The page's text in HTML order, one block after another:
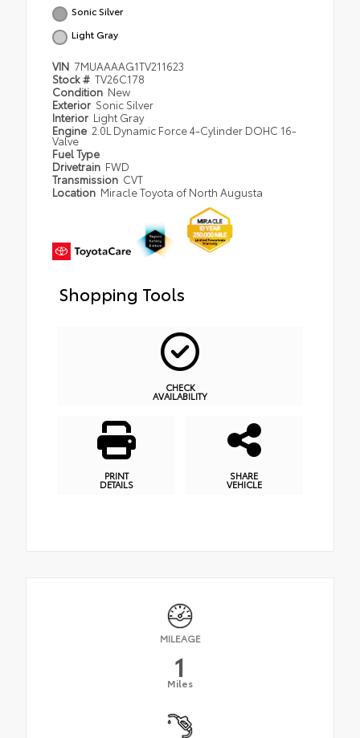
Sonic Silver
Light Gray
VIN 7MUAAAAG1TV211623
Stock # TV26C178
Condition New
Exterior Sonic Silver
Interior Light Gray
Engine 2.0L Dynamic Force 4-Cylinder DOHC 16-
Valve
Fuel Type
Drivetrain FWD
Transmission CVT
Location Miracle Toyota of North Augusta
Shopping Tools
CHECK
AVAILABILITY
PRINT
DETAILS
SHARE
VEHICLE
MILEAGE
1
Miles